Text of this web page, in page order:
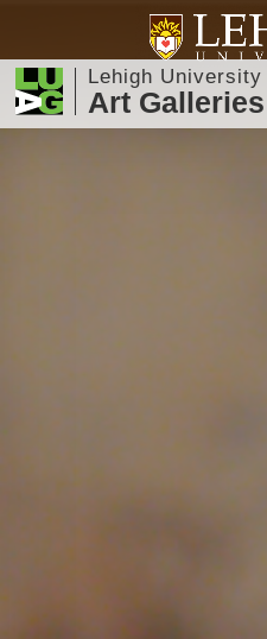
Lehigh University
Art Galleries